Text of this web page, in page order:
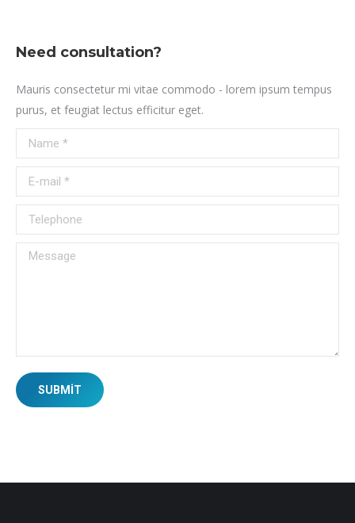
Need consultation?
Mauris consectetur mi vitae commodo - lorem ipsum tempus
purus, et feugiat lectus efficitur eget.
Name *
E-mail *
Telephone
Message
SUBMIT